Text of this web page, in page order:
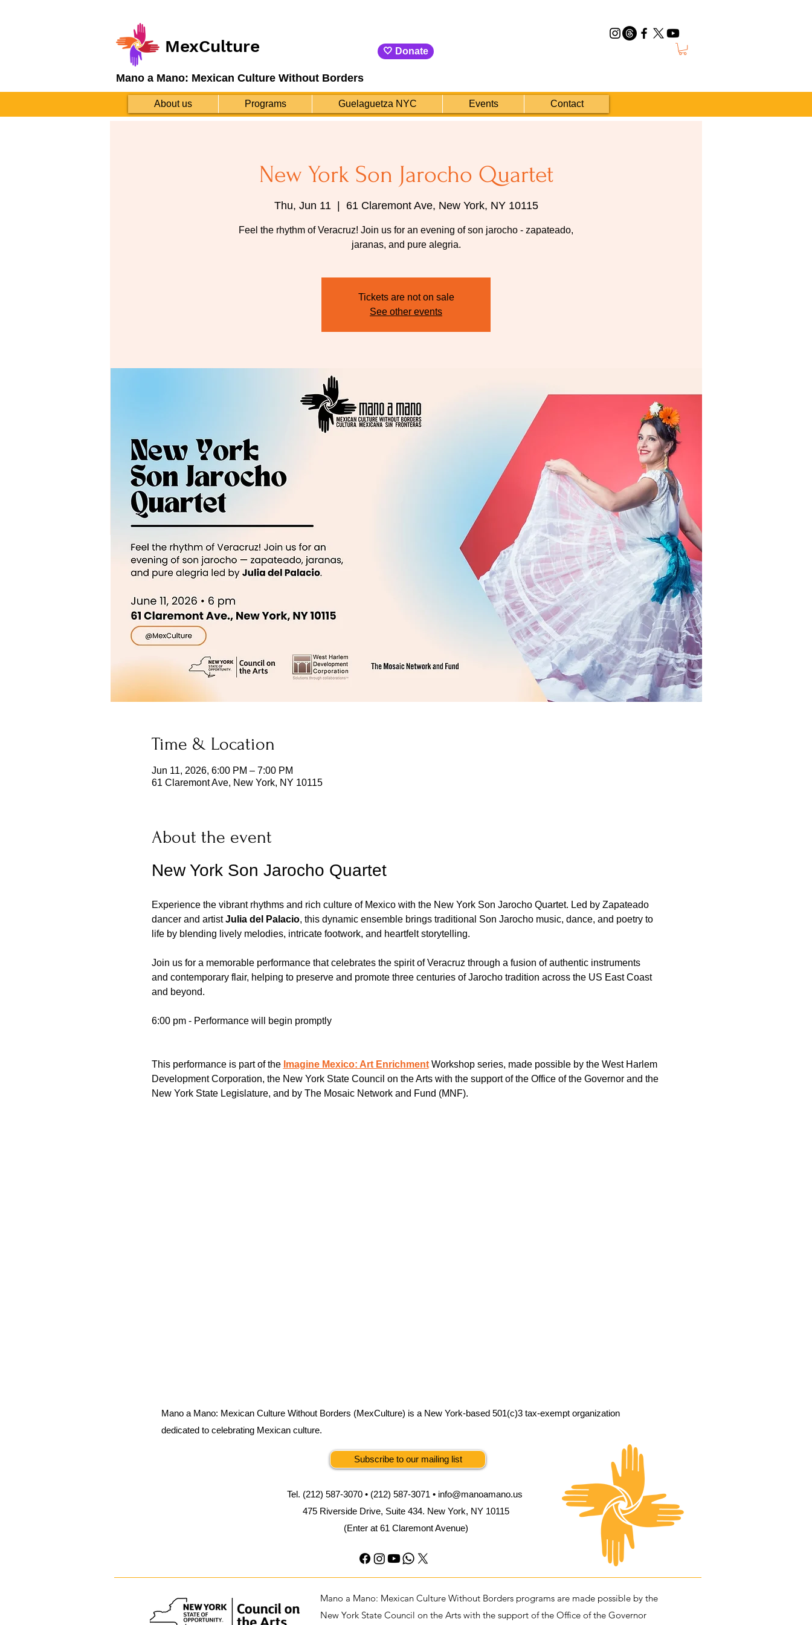
MexCulture
Mano a Mano: Mexican Culture Without Borders
🤍 Donate
About us Programs Guelaguetza NYC Events Contact
New York Son Jarocho Quartet
Thu, Jun 11
  |
61 Claremont Ave, New York, NY 10115
Feel the rhythm of Veracruz! Join us for an evening of son jarocho - zapateado,
jaranas, and pure alegria.
Tickets are not on sale
See other events
Time & Location
Jun 11, 2026, 6:00 PM – 7:00 PM
61 Claremont Ave, New York, NY 10115
About the event
New York Son Jarocho Quartet
Experience the vibrant rhythms and rich culture of Mexico with the New York Son Jarocho Quartet. Led by Zapateado
dancer and artist Julia del Palacio, this dynamic ensemble brings traditional Son Jarocho music, dance, and poetry to
life by blending lively melodies, intricate footwork, and heartfelt storytelling.
Join us for a memorable performance that celebrates the spirit of Veracruz through a fusion of authentic instruments
and contemporary flair, helping to preserve and promote three centuries of Jarocho tradition across the US East Coast
and beyond.
6:00 pm - Performance will begin promptly
This performance is part of the Imagine Mexico: Art Enrichment Workshop series, made possible by the West Harlem
Development Corporation, the New York State Council on the Arts with the support of the Office of the Governor and the
New York State Legislature, and by The Mosaic Network and Fund (MNF).
Mano a Mano: Mexican Culture Without Borders (MexCulture) is a New York-based 501(c)3 tax-exempt organization
dedicated to celebrating Mexican culture.
Subscribe to our mailing list
Tel. (212) 587-3070 • (212) 587-3071 • info@manoamano.us
475 Riverside Drive, Suite 434. New York, NY 10115
(Enter at 61 Claremont Avenue)
Mano a Mano: Mexican Culture Without Borders programs are made possible by the
New York State Council on the Arts with the support of the Office of the Governor